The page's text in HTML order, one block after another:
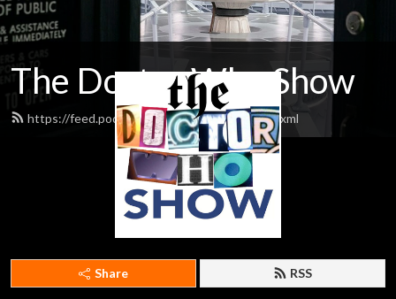
The Doctor Who Show
https://feed.podbean.com/theDWshow/feed.xml
Share RSS